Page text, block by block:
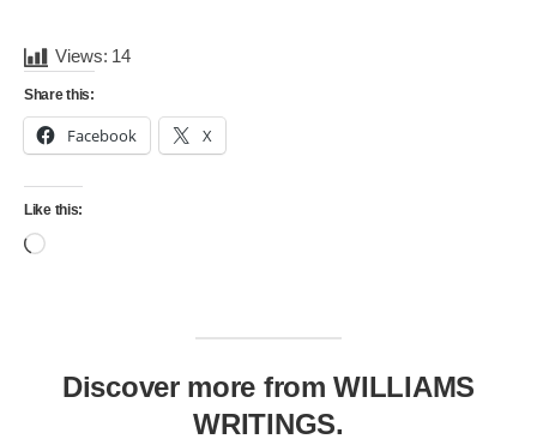
Views: 14
Share this:
Facebook X
Like this:
Loading…
Discover more from WILLIAMS
WRITINGS.